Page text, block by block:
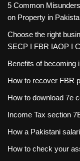
5 Common
on Property in
Choose the right
SECP I FBR IAOP I
Benefits of becoming
How to recover FBR
How to download 7e
Income Tax section
How a Pakistani
How to check your